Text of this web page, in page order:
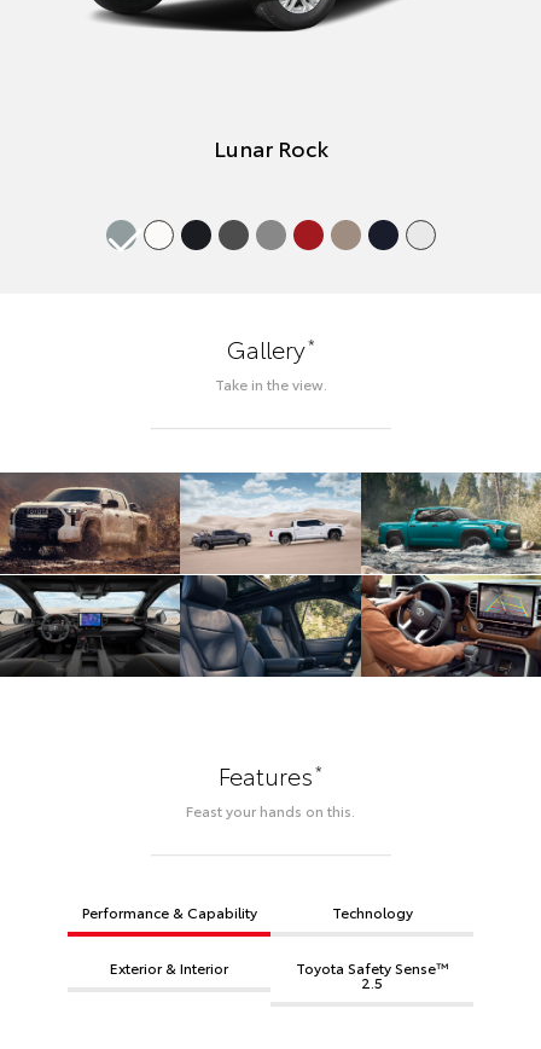
Lunar Rock
Gallery*
Take in the view.
Features*
Feast your hands on this.
Performance & Capability Technology
Exterior & Interior Toyota Safety Sense™
2.5